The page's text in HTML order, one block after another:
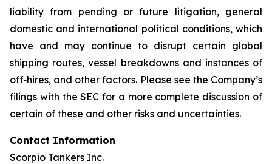
liability from pending or future litigation, general
domestic and international political conditions, which
have and may continue to disrupt certain global
shipping routes, vessel breakdowns and instances of
off‐hires, and other factors. Please see the Company’s
filings with the SEC for a more complete discussion of
certain of these and other risks and uncertainties.
Contact Information
Scorpio Tankers Inc.